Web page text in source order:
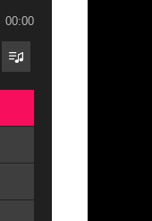
00:00